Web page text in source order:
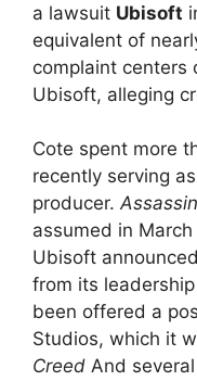
a lawsuit Ubisoft
equivalent of
complaint centers
Ubisoft, alleging
Cote spent more
recently serving
producer.
assumed in
Ubisoft
from its
been offered a
Studios, which it
Creed And